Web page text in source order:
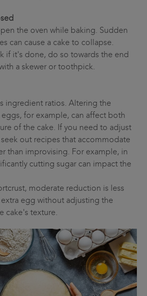
the oven while baking. Sudden
can cause a cake to collapse.
if it's done, do so towards the end
a skewer or toothpick.
ingredient ratios. Altering the
for example, can affect both
of the cake. If you need to adjust
out recipes that accommodate
than improvising. For example, in
cutting sugar can impact the
moderate reduction is less
extra egg without adjusting the
cake's texture.